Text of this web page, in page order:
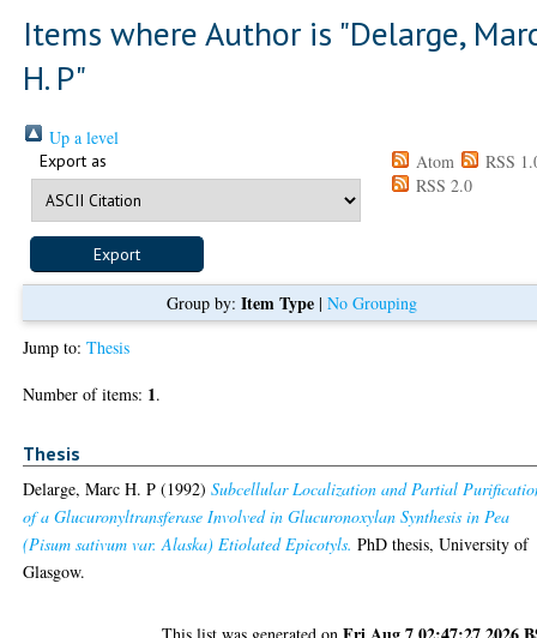
Items where Author is "Delarge,
H. P"
Up a level
Export as Atom
RSS
RSS 2.0
Group by: Item Type| No Grouping
Jump to:Thesis
Number of items: 1.
Thesis
Delarge, Marc H. P (1992)Subcellular Localization and Partial
of a Glucuronyltransferase Involved in Glucuronoxylan Synthesis in Pea
(Pisum sativum var. Alaska) Etiolated Epicotyls. PhD thesis, University of
Glasgow.